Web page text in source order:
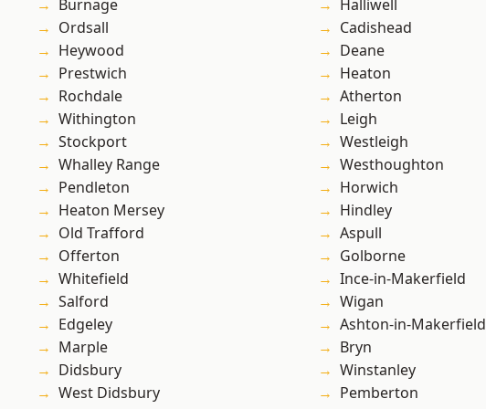
Burnage
Ordsall
Heywood
Prestwich
Rochdale
Withington
Stockport
Whalley Range
Pendleton
Heaton Mersey
Old Trafford
Offerton
Whitefield
Salford
Edgeley
Marple
Didsbury
West Didsbury
Halliwell
Cadishead
Deane
Heaton
Atherton
Leigh
Westleigh
Westhoughton
Horwich
Hindley
Aspull
Golborne
Ince-in-Makerfield
Wigan
Ashton-in-Makerfield
Bryn
Winstanley
Pemberton